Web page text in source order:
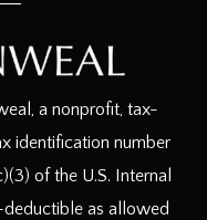
a nonprofit, tax-
identification number
of the U.S. Internal
deductible as allowed